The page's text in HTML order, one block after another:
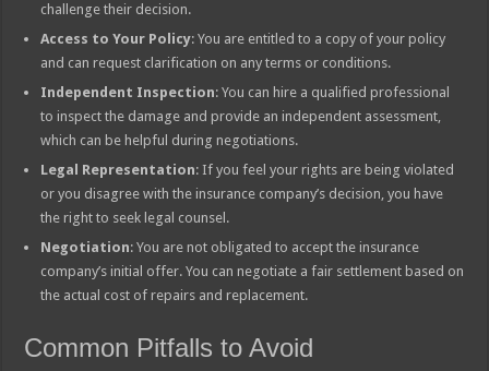
challenge their decision.
Access to Your Policy: You are entitled to a copy of your policy
and can request clarification on any terms or conditions.
Independent Inspection: You can hire a qualified professional
to inspect the damage and provide an independent assessment,
which can be helpful during negotiations.
Legal Representation: If you feel your rights are being violated
or you disagree with the insurance company’s decision, you have
the right to seek legal counsel.
Negotiation: You are not obligated to accept the insurance
company’s initial offer. You can negotiate a fair settlement based on
the actual cost of repairs and replacement.
Common Pitfalls to Avoid